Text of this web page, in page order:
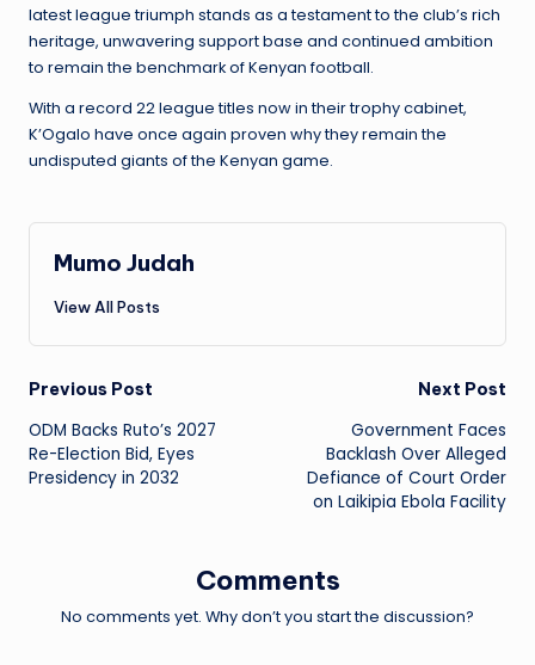
latest league triumph stands as a testament to the club’s rich
heritage, unwavering support base and continued ambition
to remain the benchmark of Kenyan football.
With a record 22 league titles now in their trophy cabinet,
K’Ogalo have once again proven why they remain the
undisputed giants of the Kenyan game.
Mumo Judah
View All Posts
Post
navigation
Previous Post
ODM Backs Ruto’s 2027
Re-Election Bid, Eyes
Presidency in 2032
Next Post
Government Faces
Backlash Over Alleged
Defiance of Court Order
on Laikipia Ebola Facility
Comments
No comments yet. Why don’t you start the discussion?